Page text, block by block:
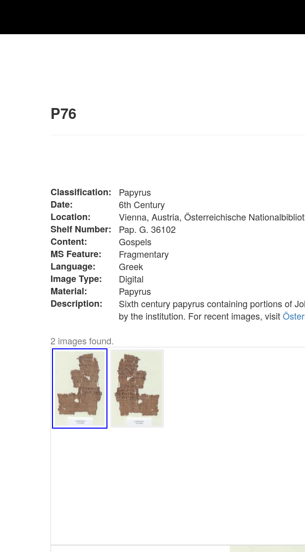
P76
Classification:
Papyrus
Date:
6th Century
Location:
Vienna, Austria, Österreichische
Shelf Number:
Pap. G. 36102
Content:
Gospels
MS Feature:
Fragmentary
Language:
Greek
Image Type:
Digital
Material:
Papyrus
Description:
Sixth century papyrus containing portions of
by the institution. For recent images, visit
2 images found.